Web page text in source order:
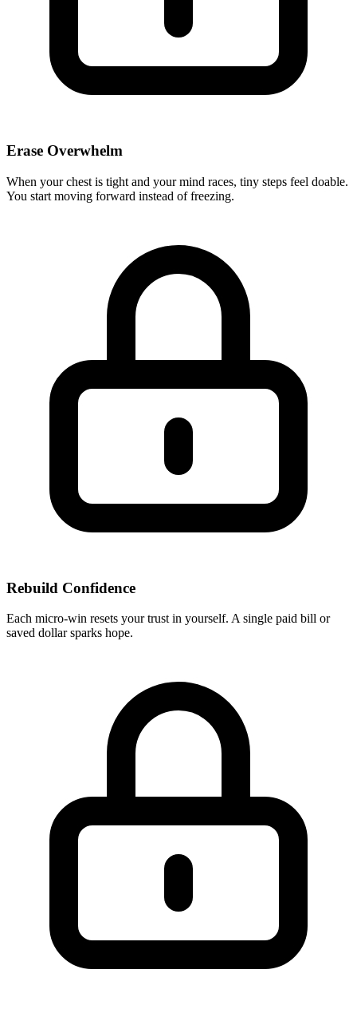
Erase Overwhelm
When your chest is tight and your mind races, tiny steps feel doable.
You start moving forward instead of freezing.
Rebuild Confidence
Each micro-win resets your trust in yourself. A single paid bill or
saved dollar sparks hope.